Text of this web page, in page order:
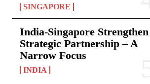
SINGAPORE
India-Singapore Strengthen
Strategic Partnership – A
Narrow Focus
INDIA